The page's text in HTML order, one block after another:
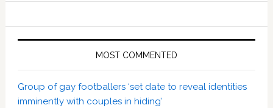
MOST COMMENTED
Group of gay footballers ‘set date to reveal identities
imminently with couples in hiding’